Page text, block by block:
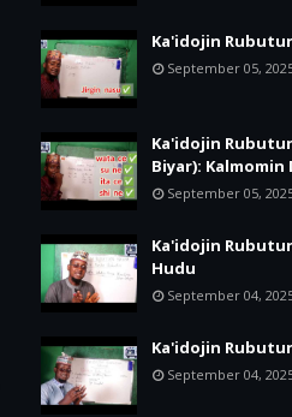
Ka'idojin
September 05,
Ka'idojin
Biyar): Kalmomin
September 05,
Ka'idojin
Hudu
September 04,
Ka'idojin
September 04,